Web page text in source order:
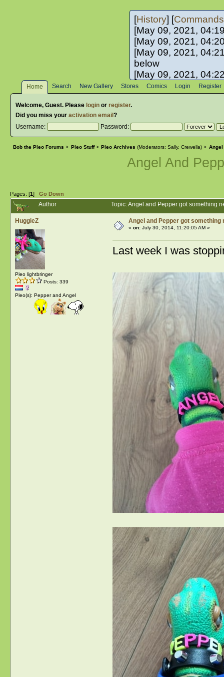
[History] [Commands
[May 09, 2021,
[May 09, 2021,
[May 09, 2021,
below
[May 09, 2021,
[May 10, 2021,
[May 10, 2021,
Home Search New Gallery Stores Comics Login Register
Welcome, Guest. Please loginor register.
Did you miss your activation email ?
Username:
Password:
Bob the Pleo Forums > Pleo Stuff> Pleo Archives (Moderators:Sally,Crewella) >
Angel And
Pages: [1] Go Down
Author
Topic: Angel and Pepper got something
HuggieZ
Pleo lightbringer
Posts: 339
Pleo(s): Pepper and Angel
Angel and Pepper got something
« on:July 30, 2014, 11:20:05 AM »
Last week I was